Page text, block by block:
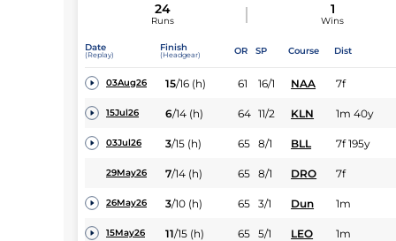
24
Runs
1
Wins
Date
(Replay)
Finish
(Headgear) OR SP Course Dist
03Aug26 15/16 (h) 61 16/1 NAA 7f
15Jul26 6/14 (h) 64 11/2 KLN 1m 40y
03Jul26 3/15 (h) 65 8/1 BLL 7f 195y
29May26 7/14 (h) 65 8/1 DRO 7f
26May26 3/10 (h) 65 3/1 Dun 1m
15May26 11/15 (h) 65 5/1 LEO 1m